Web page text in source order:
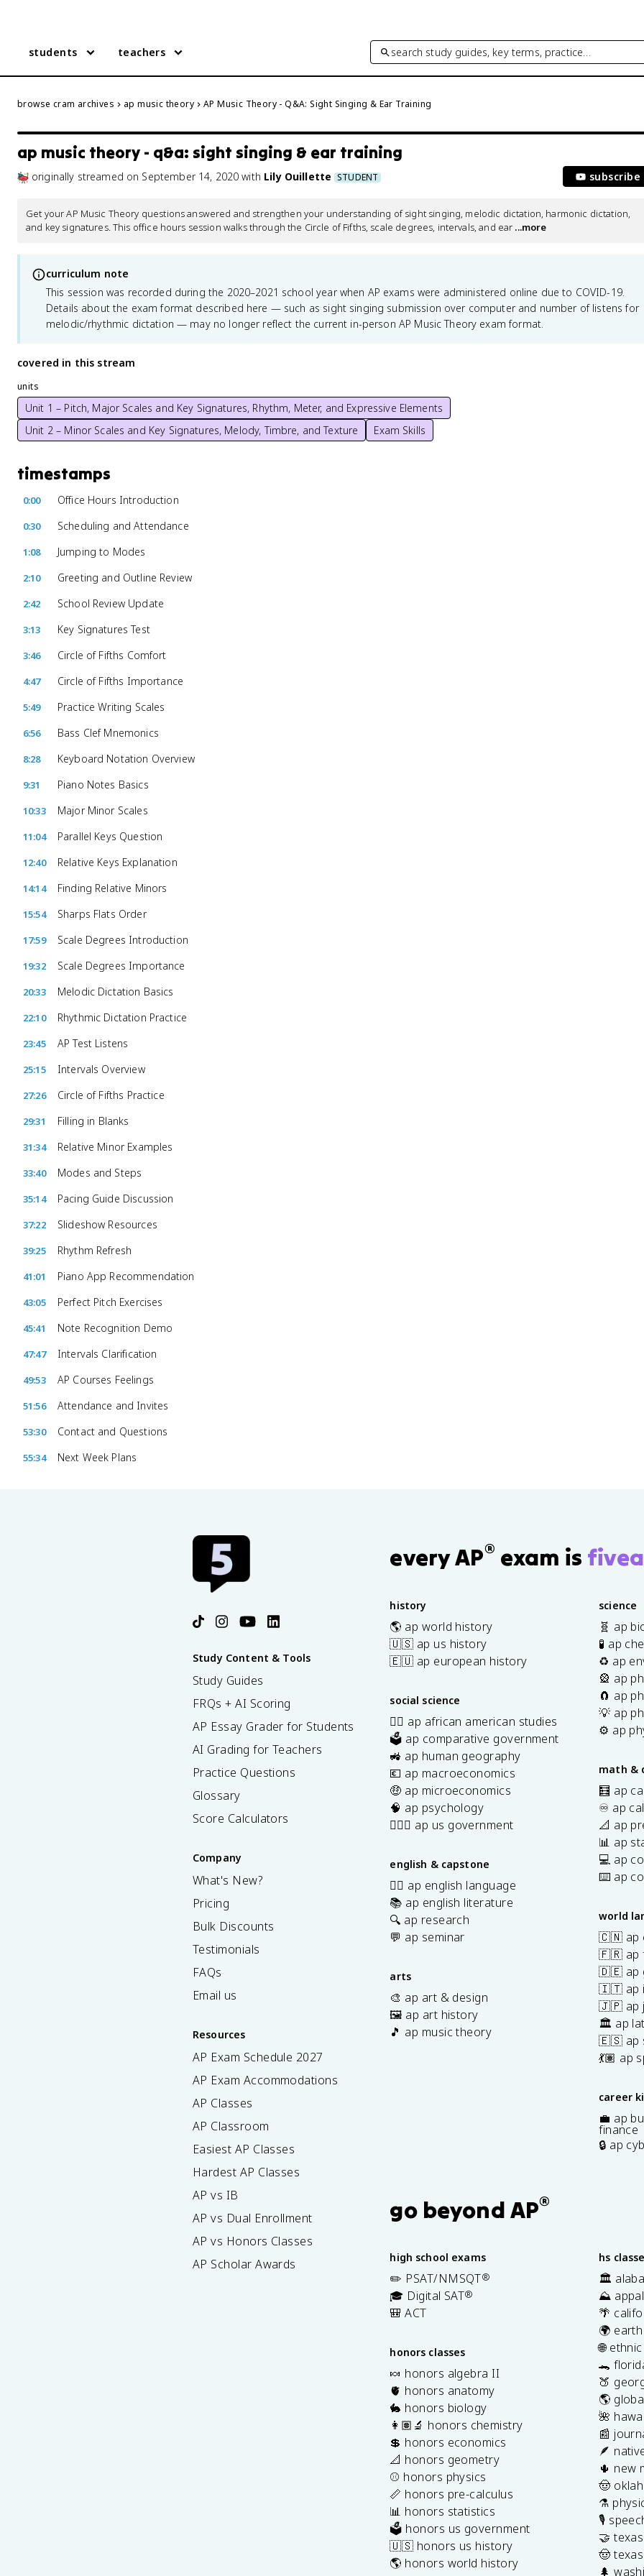
students teachers search study guides, key terms, practice…
browse cram archives ap music theory AP Music Theory - Q&A: Sight Singing & Ear Training
ap music theory - q&a: sight singing & ear training
originally streamed on September 14, 2020 with Lily Ouillette STUDENT subscribe
Get your AP Music Theory questions answered and strengthen your understanding of sight singing, melodic dictation, harmonic dictation,
and key signatures. This office hours session walks through the Circle of Fifths, scale degrees, intervals, and ear ...more
curriculum note
This session was recorded during the 2020–2021 school year when AP exams were administered online due to COVID-19.
Details about the exam format described here — such as sight singing submission over computer and number of listens for
melodic/rhythmic dictation — may no longer reflect the current in-person AP Music Theory exam format.
covered in this stream
units
Unit 1 – Pitch, Major Scales and Key Signatures, Rhythm, Meter, and Expressive Elements
Unit 2 – Minor Scales and Key Signatures, Melody, Timbre, and Texture
Exam Skills
timestamps
0:00 Office Hours Introduction
0:30 Scheduling and Attendance
1:08 Jumping to Modes
2:10 Greeting and Outline Review
2:42 School Review Update
3:13 Key Signatures Test
3:46 Circle of Fifths Comfort
4:47 Circle of Fifths Importance
5:49 Practice Writing Scales
6:56 Bass Clef Mnemonics
8:28 Keyboard Notation Overview
9:31 Piano Notes Basics
10:33 Major Minor Scales
11:04 Parallel Keys Question
12:40 Relative Keys Explanation
14:14 Finding Relative Minors
15:54 Sharps Flats Order
17:59 Scale Degrees Introduction
19:32 Scale Degrees Importance
20:33 Melodic Dictation Basics
22:10 Rhythmic Dictation Practice
23:45 AP Test Listens
25:15 Intervals Overview
27:26 Circle of Fifths Practice
29:31 Filling in Blanks
31:34 Relative Minor Examples
33:40 Modes and Steps
35:14 Pacing Guide Discussion
37:22 Slideshow Resources
39:25 Rhythm Refresh
41:01 Piano App Recommendation
43:05 Perfect Pitch Exercises
45:41 Note Recognition Demo
47:47 Intervals Clarification
49:53 AP Courses Feelings
51:56 Attendance and Invites
53:30 Contact and Questions
55:34 Next Week Plans
Study Content & Tools
Study Guides
FRQs + AI Scoring
AP Essay Grader for Students
AI Grading for Teachers
Practice Questions
Glossary
Score Calculators
Company
What's New?
Pricing
Bulk Discounts
Testimonials
FAQs
Email us
Resources
AP Exam Schedule 2027
AP Exam Accommodations
AP Classes
AP Classroom
Easiest AP Classes
Hardest AP Classes
AP vs IB
AP vs Dual Enrollment
AP vs Honors Classes
AP Scholar Awards
every AP® exam is
history
🌎 ap world history
🇺🇸 ap us history
🇪🇺 ap european history
social science
✊🏿 ap african american studies
🗳️ ap comparative government
🚜 ap human geography
💶 ap macroeconomics
🤑 ap microeconomics
🧠 ap psychology
👩🏾‍⚖️ ap us government
english & capstone
✍🏽 ap english language
📚 ap english literature
🔍 ap research
💬 ap seminar
arts
🎨 ap art & design
🖼️ ap art history
🎵 ap music theory
science
🧬 ap
🧪 ap
♻️ ap
🎡 ap
🧲 ap
💡 ap
⚙️ ap
math &
🧮 ap
♾️ ap
📐 ap
📊 ap
💻 ap
⌨️ ap
world
🇨🇳 ap
🇫🇷 ap
🇩🇪 ap
🇮🇹 ap
🇯🇵 ap
🏛️ ap
🇪🇸 ap
💃🏽 ap
career
💼 ap
finance
🔒 ap
go beyond AP®
high school exams
✏️ PSAT/NMSQT®
🎓 Digital SAT®
🎒 ACT
honors classes
🍬 honors algebra II
🫀 honors anatomy
🐇 honors biology
👩🏽‍🔬 honors chemistry
💲 honors economics
📐 honors geometry
⚾️ honors physics
📏 honors pre-calculus
📊 honors statistics
🗳️ honors us government
🇺🇸 honors us history
🌎 honors world history
hs
🏛️
⛰️
🌴
🌍
🌐
🐊
🍑
🌎
🌺
📰
🪶
🌵 new
🤠
⚗️
🎙️
🤝
🤠
🌲